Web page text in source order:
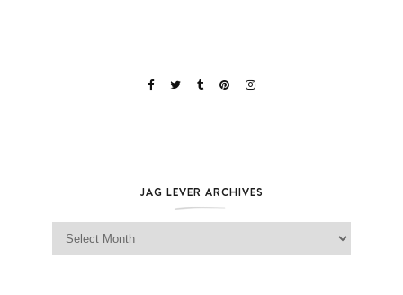
JAG LEVER ARCHIVES
Jag Lever Archives